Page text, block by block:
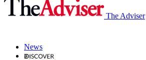
The Adviser
News